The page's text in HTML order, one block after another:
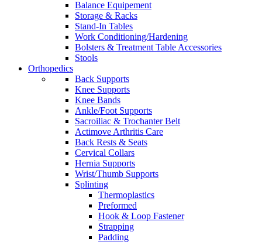
Balance Equipement
Storage & Racks
Stand-In Tables
Work Conditioning/Hardening
Bolsters & Treatment Table Accessories
Stools
Orthopedics
Back Supports
Knee Supports
Knee Bands
Ankle/Foot Supports
Sacroiliac & Trochanter Belt
Actimove Arthritis Care
Back Rests & Seats
Cervical Collars
Hernia Supports
Wrist/Thumb Supports
Splinting
Thermoplastics
Preformed
Hook & Loop Fastener
Strapping
Padding